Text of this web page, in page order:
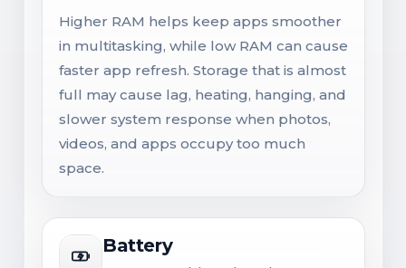
Higher RAM helps keep apps smoother
in multitasking, while low RAM can cause
faster app refresh. Storage that is almost
full may cause lag, heating, hanging, and
slower system response when photos,
videos, and apps occupy too much
space.
Battery